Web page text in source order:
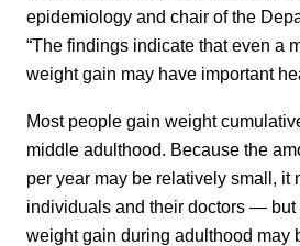
epidemiology and chair of the
“The findings indicate that even a
weight gain may have important
Most people gain weight
middle adulthood. Because the
per year may be relatively small, it
individuals and their doctors — but
weight gain during adulthood may